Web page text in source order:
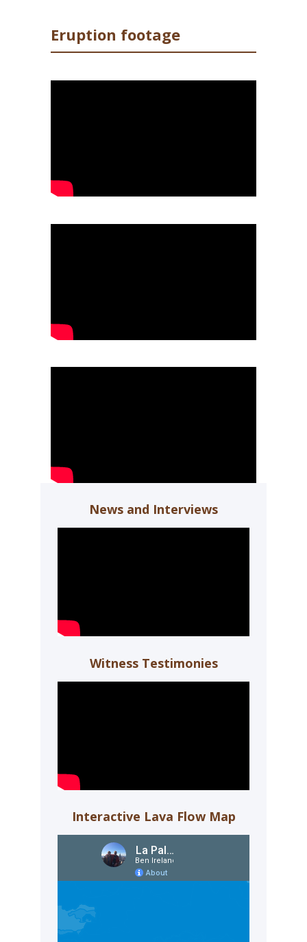
Eruption footage
News and Interviews
Witness Testimonies
Interactive Lava Flow Map